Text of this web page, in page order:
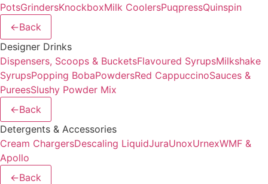
PotsGrindersKnockboxMilk CoolersPuqpressQuinspin
←Back
Designer Drinks
Dispensers, Scoops & BucketsFlavoured SyrupsMilkshake
SyrupsPopping BobaPowdersRed CappuccinoSauces &
PureesSlushy Powder Mix
←Back
Detergents & Accessories
Cream ChargersDescaling LiquidJuraUnoxUrnexWMF &
Apollo
←Back